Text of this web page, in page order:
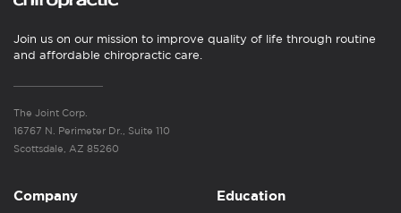
Join us on our mission to improve quality of life through routine
and affordable chiropractic care.
The Joint Corp.
16767 N. Perimeter Dr., Suite 110
Scottsdale, AZ 85260
Company Education